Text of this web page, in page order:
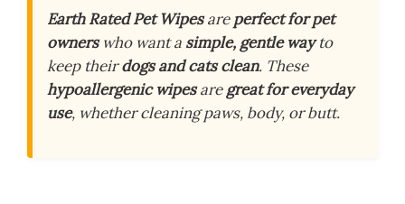
Earth Rated Pet Wipesareperfect for pet
ownerswho want a simple, gentle wayto
keep theirdogs and cats clean. These
hypoallergenic wipesaregreat for everyday
use, whether cleaning paws, body, or butt.